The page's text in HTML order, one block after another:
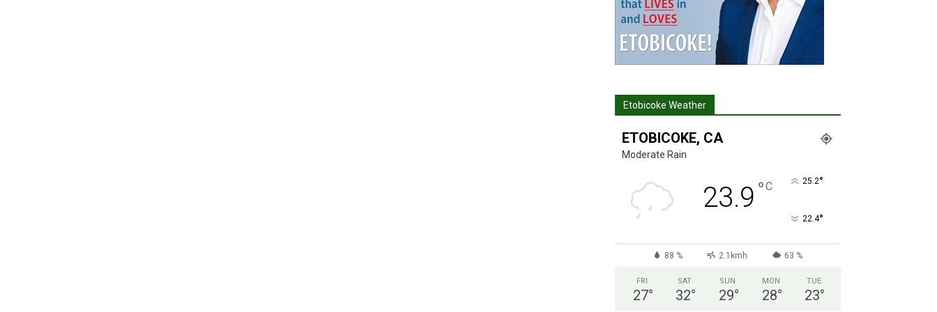
Etobicoke Weather
ETOBICOKE, CA
Moderate Rain
23.9 °C 25.2°
22.4°
88 % 2.1kmh 63 %
FRI
27°
SAT
32°
SUN
29°
MON
28°
TUE
23°